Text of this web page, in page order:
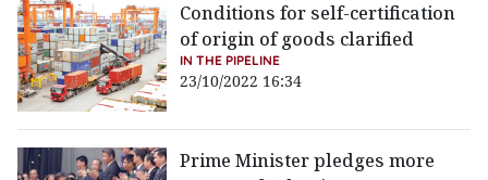
Conditions for self-certification
of origin of goods clarified
IN THE PIPELINE
23/10/2022 16:34
Prime Minister pledges more